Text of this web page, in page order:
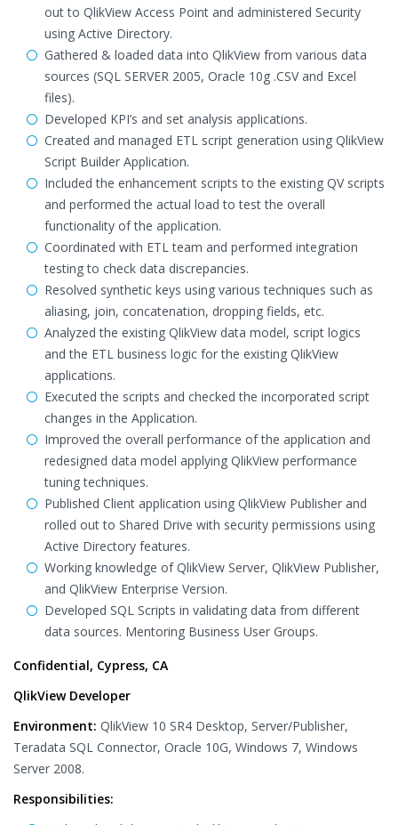
out to QlikView Access Point and administered Security
using Active Directory.
Gathered & loaded data into QlikView from various data
sources (SQL SERVER 2005, Oracle 10g .CSV and Excel
files).
Developed KPI’s and set analysis applications.
Created and managed ETL script generation using QlikView
Script Builder Application.
Included the enhancement scripts to the existing QV scripts
and performed the actual load to test the overall
functionality of the application.
Coordinated with ETL team and performed integration
testing to check data discrepancies.
Resolved synthetic keys using various techniques such as
aliasing, join, concatenation, dropping fields, etc.
Analyzed the existing QlikView data model, script logics
and the ETL business logic for the existing QlikView
applications.
Executed the scripts and checked the incorporated script
changes in the Application.
Improved the overall performance of the application and
redesigned data model applying QlikView performance
tuning techniques.
Published Client application using QlikView Publisher and
rolled out to Shared Drive with security permissions using
Active Directory features.
Working knowledge of QlikView Server, QlikView Publisher,
and QlikView Enterprise Version.
Developed SQL Scripts in validating data from different
data sources. Mentoring Business User Groups.
Confidential, Cypress, CA
QlikView Developer
Environment: QlikView 10 SR4 Desktop, Server/Publisher,
Teradata SQL Connector, Oracle 10G, Windows 7, Windows
Server 2008.
Responsibilities: